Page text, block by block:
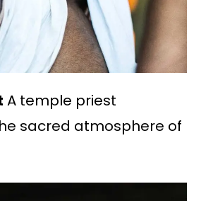
A temple priest
sacred atmosphere of